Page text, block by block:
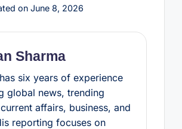
s
A
p
e
on June 8, 2026
Sharma
six years of experience
global news, trending
affairs, business, and
reporting focuses on